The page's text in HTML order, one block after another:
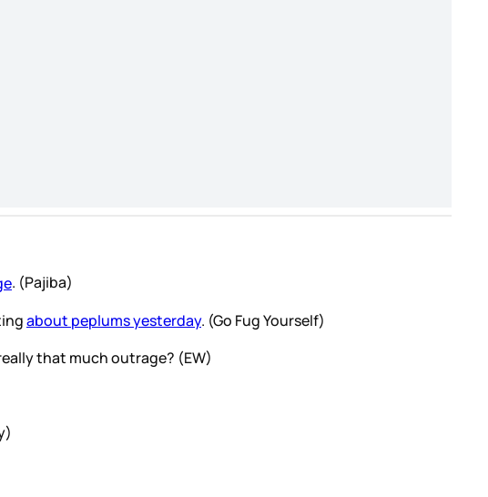
. (Pajiba)
about peplums yesterday. (Go Fug Yourself)
that much outrage? (EW)